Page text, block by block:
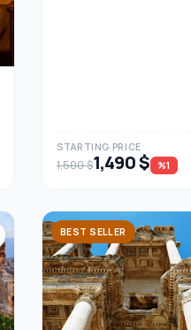
STARTING PRICE
1,500 $1,490 $ %1
BEST SELLER